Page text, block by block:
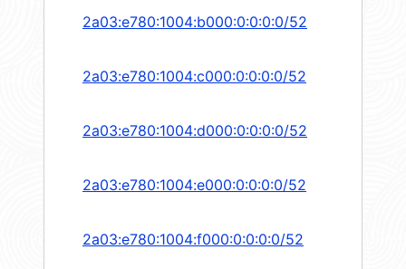
2a03:e780:1004:b000:0:0:0:0/52
2a03:e780:1004:c000:0:0:0:0/52
2a03:e780:1004:d000:0:0:0:0/52
2a03:e780:1004:e000:0:0:0:0/52
2a03:e780:1004:f000:0:0:0:0/52